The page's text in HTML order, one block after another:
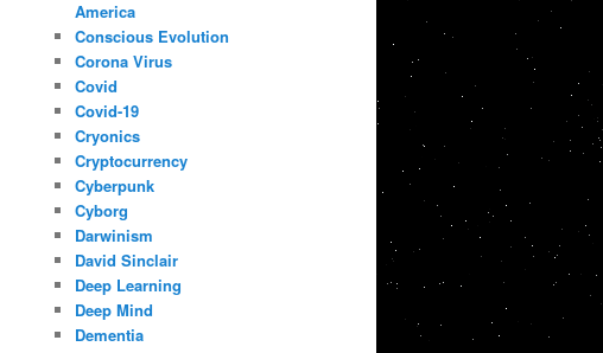
America
Conscious Evolution
Corona Virus
Covid
Covid-19
Cryonics
Cryptocurrency
Cyberpunk
Cyborg
Darwinism
David Sinclair
Deep Learning
Deep Mind
Dementia